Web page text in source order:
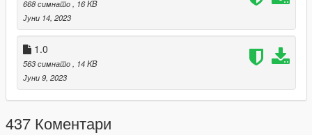
"Army At SixStars" Mod
https://www.gta5-mods.com/scripts/army-at-sixstars-dispatch
Other Recommendations:
Recommended Game Enhancement Mods:
Packfile Limit Adjuster 1.2
https://www.gta5-mods.com/tools/packfile-limit-adjuster
668 симнато, 16 KB
Јуни 14, 2023
1.0
563 симнато, 14 KB
Јуни 9, 2023
437 Коментари